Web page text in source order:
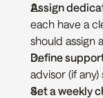
Assign
each have a
should assign
Define
advisor (if
Set a weekly